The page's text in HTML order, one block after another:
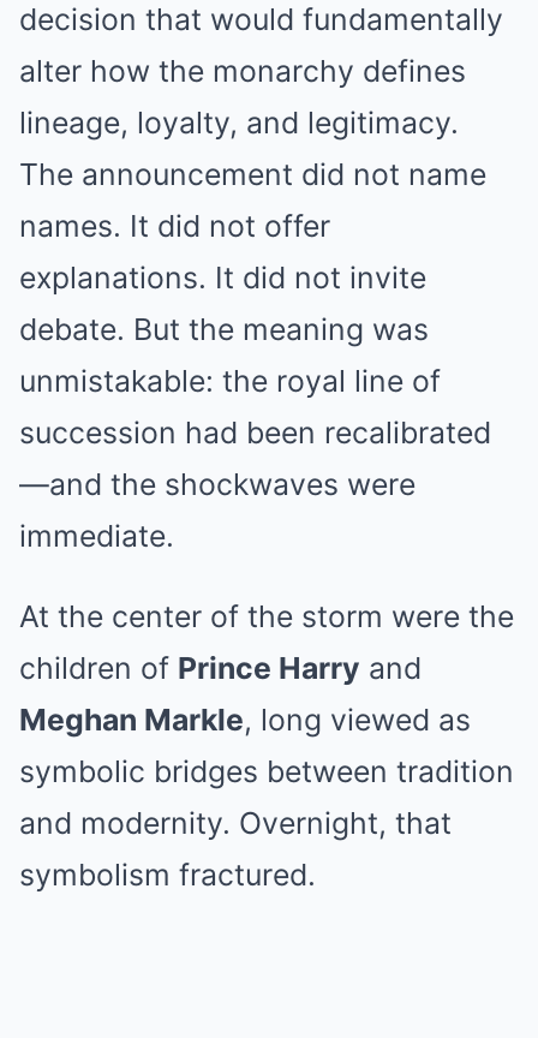
decision that would fundamentally
alter how the monarchy defines
lineage, loyalty, and legitimacy.
The announcement did not name
names. It did not offer
explanations. It did not invite
debate. But the meaning was
unmistakable: the royal line of
succession had been recalibrated
—and the shockwaves were
immediate.
At the center of the storm were the
children of Prince Harry and
Meghan Markle, long viewed as
symbolic bridges between tradition
and modernity. Overnight, that
symbolism fractured.